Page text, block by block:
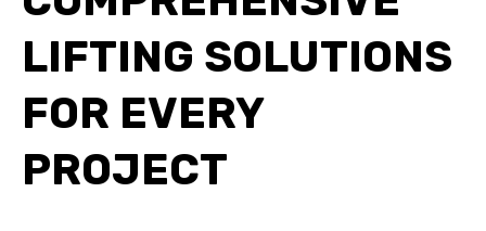
LIFTING SOLUTIONS
FOR EVERY
PROJECT